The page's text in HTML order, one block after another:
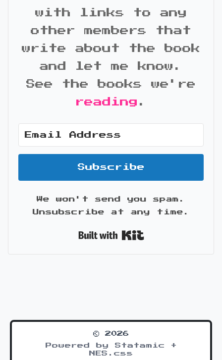
with links to any
other members that
write about the book
and let me know.
See the books we're
reading .
Subscribe
We won't send you spam.
Unsubscribe at any time.
© 2026
Powered by Statamic +
NES.css